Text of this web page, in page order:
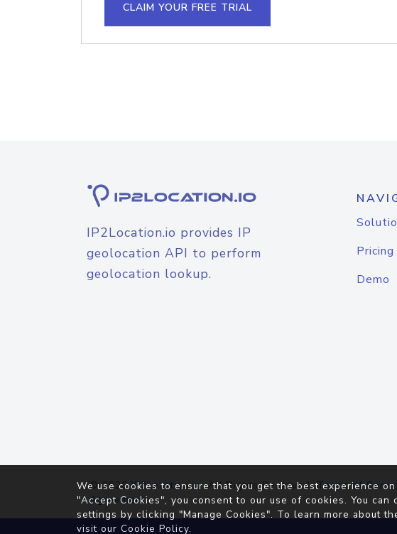
CLAIM YOUR FREE TRIAL
IP2Location.io provides IP
geolocation API to perform
geolocation lookup.
Pricing
Demo
© 2026IP2Location.io. All Rights Reserved.Terms of
Agreement
We use cookies to ensure that you get the best experience
"Accept Cookies", you consent to our use of cookies. You can
settings by clicking "Manage Cookies". To learn more about
visit our Cookie Policy.